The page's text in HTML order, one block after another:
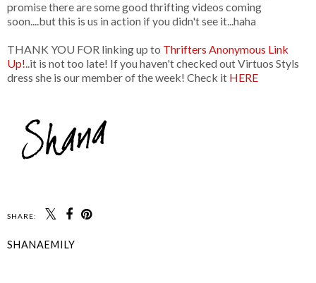
promise there are some good thrifting videos coming
soon....but this is us in action if you didn't see it...haha
THANK YOU FOR linking up to Thrifters Anonymous Link
Up!..it is not too late! If you haven't checked out Virtuos Styls
dress she is our member of the week! Check it HERE
SHARE:
SHANAEMILY